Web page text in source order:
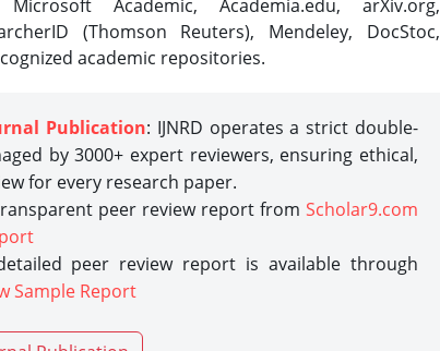
Academic, Academia.edu, arXiv.org,
(Thomson Reuters), Mendeley, DocStoc,
academic repositories.
Publication: IJNRD operates a strict double-
by 3000+ expert reviewers, ensuring ethical,
for every research paper.
peer review report from Scholar9.com
peer review report is available through
Sample Report